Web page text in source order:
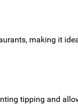
making it
tipping and